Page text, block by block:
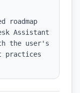
roadmap
Assistant
the user's
practices